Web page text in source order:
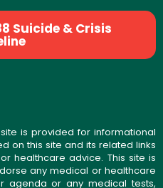
Suicide & Crisis
is provided for informational
on this site and its related links
healthcare advice. This site is
any medical or healthcare
agenda or any medical tests,